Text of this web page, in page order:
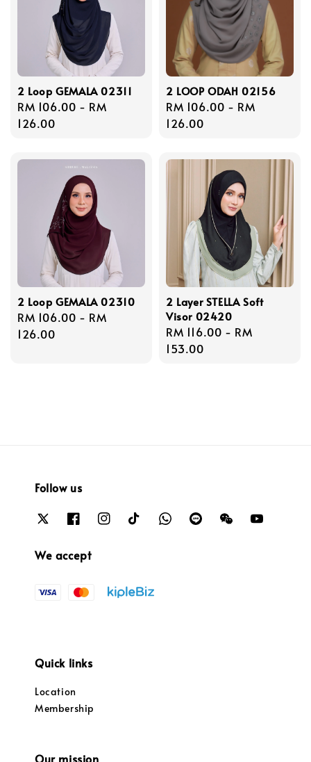
2 Loop GEMALA 02311
Regular
price
RM 106.00 - RM
126.00
2 LOOP ODAH 02156
Regular
price
RM 106.00 - RM
126.00
2 Loop GEMALA 02310
Regular
price
RM 106.00 - RM
126.00
2 Layer STELLA Soft
Visor 02420
Regular
price
RM 116.00 - RM
153.00
Follow us
We accept
Quick links
Location
Membership
Our mission